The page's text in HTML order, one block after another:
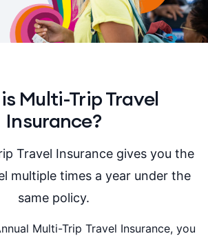
Multi-Trip Travel
Insurance?
Travel Insurance gives you the
multiple times a year under the
same policy.
Multi-Trip Travel Insurance, you